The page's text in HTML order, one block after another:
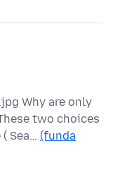
Why are only
two choices
( Sea… (funda